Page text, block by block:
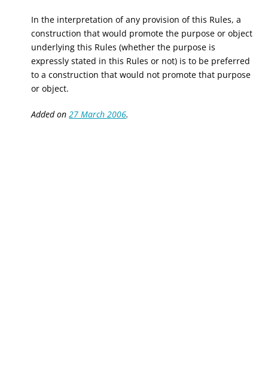
In the interpretation of any provision of this Rules, a
construction that would promote the purpose or object
underlying this Rules (whether the purpose is
expressly stated in this Rules or not) is to be preferred
to a construction that would not promote that purpose
or object.
Added on27 March 2006.